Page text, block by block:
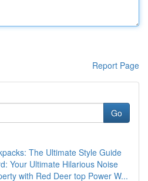
Report Page
Go
The Ultimate Style Guide
Your Ultimate Hilarious Noise
with Red Deer top Power W...